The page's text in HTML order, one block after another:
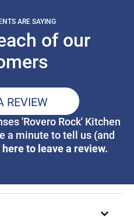
ARE SAYING
of our
REVIEW
'Rovero Rock' Kitchen
a minute to tell us (and
to leave a review.